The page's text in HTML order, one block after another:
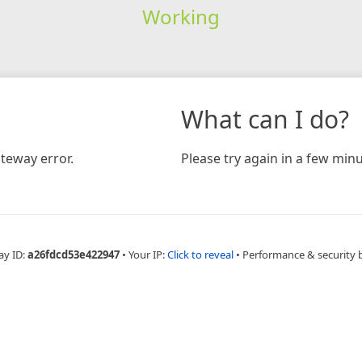
Working
error.
What can I do?
Please try again in a few
ID:a26fdcd53e422947 • Your IP:Click to reveal • Performance & security